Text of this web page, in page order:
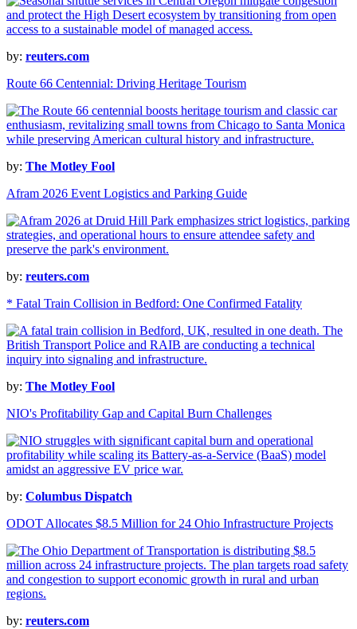
by: reuters.com
Route 66 Centennial: Driving Heritage Tourism
by: The Motley Fool
Afram 2026 Event Logistics and Parking Guide
by: reuters.com
* Fatal Train Collision in Bedford: One Confirmed Fatality
by: The Motley Fool
NIO's Profitability Gap and Capital Burn Challenges
by: Columbus Dispatch
ODOT Allocates $8.5 Million for 24 Ohio Infrastructure Projects
by: reuters.com